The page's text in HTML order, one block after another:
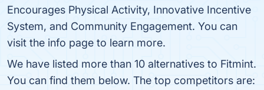
Encourages Physical Activity, Innovative Incentive
System, and Community Engagement. You can
visit the info page to learn more.
We have listed more than 10 alternatives to Fitmint.
You can find them below. The top competitors are: